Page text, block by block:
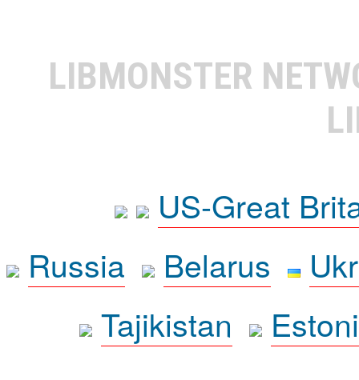
LIBMONSTER
US-Great
Russia
Belarus
Tajikistan